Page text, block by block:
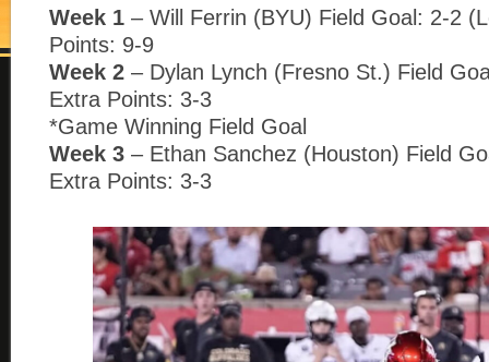
Week 1 – Will Ferrin (BYU) Field Goal: 2-2
Points: 9-9
Week 2 – Dylan Lynch (Fresno St.) Field
Extra Points: 3-3
*Game Winning Field Goal
Week 3 – Ethan Sanchez (Houston) Field
Extra Points: 3-3